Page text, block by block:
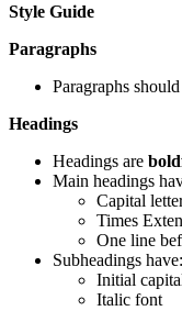
Style Guide
Paragraphs
Paragraphs
Headings
Headings are
Main headings
Capital
Times
One line
Subheadings have:
Initial
Italic font